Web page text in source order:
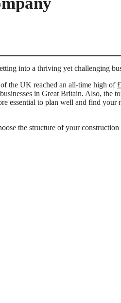
into a thriving yet challenging
the UK reached an all-time high of
in Great Britain. Also, the
essential to plan well and find your
the structure of your